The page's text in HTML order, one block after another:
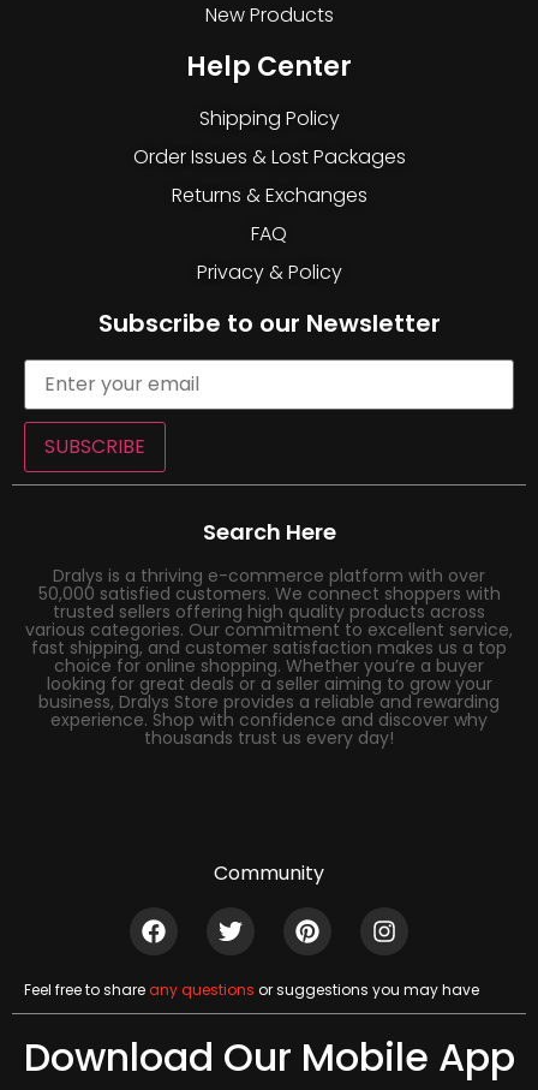
New Products
Help Center
Shipping Policy
Order Issues & Lost Packages
Returns & Exchanges
FAQ
Privacy & Policy
Subscribe to our Newsletter
SUBSCRIBE
Search Here
Dralys is a thriving e-commerce platform with over
50,000 satisfied customers. We connect shoppers with
trusted sellers offering high quality products across
various categories. Our commitment to excellent service,
fast shipping, and customer satisfaction makes us a top
choice for online shopping. Whether you’re a buyer
looking for great deals or a seller aiming to grow your
business, Dralys Store provides a reliable and rewarding
experience. Shop with confidence and discover why
thousands trust us every day!
Community
Feel free to shareany questions or suggestions you may have
Download Our Mobile App